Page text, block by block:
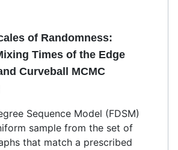
of Randomness:
Times of the Edge
Curveball MCMC
Sequence Model (FDSM)
sample from the set of
that match a prescribed